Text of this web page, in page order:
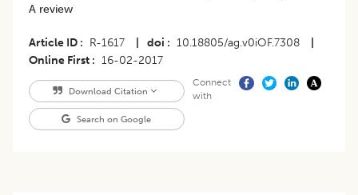
A review
Article ID R-1617 doi 10.18805/ag.v0iOF.7308
Online First
16-02-2017
Download Citation
Search on Google
Connect
with